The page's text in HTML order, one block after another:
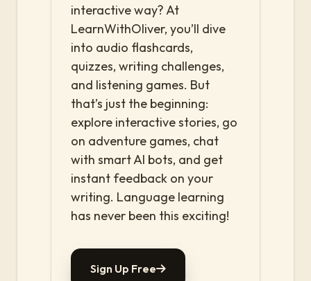
interactive way? At
LearnWithOliver, you’ll dive
into audio flashcards,
quizzes, writing challenges,
and listening games. But
that’s just the beginning:
explore interactive stories, go
on adventure games, chat
with smart AI bots, and get
instant feedback on your
writing. Language learning
has never been this exciting!
Sign Up Free